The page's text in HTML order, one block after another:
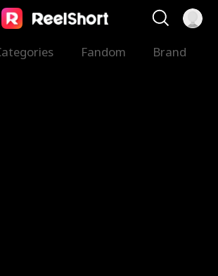
Fandom Brand